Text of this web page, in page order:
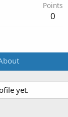
Points
0
yet.